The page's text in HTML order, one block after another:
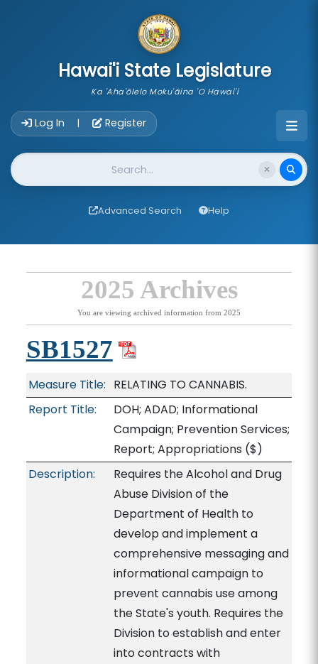
Hawai'i State Legislature
Ka 'Aha'ōlelo Moku'āina 'O Hawai'i
Log In | Register
Website Search
Advanced Search Help
2025 Archives
You are viewing archived information from 2025
SB1527
Measure Title: RELATING TO CANNABIS.
Report Title:
DOH; ADAD; Informational
Campaign; Prevention Services;
Report; Appropriations ($)
Description:
Requires the Alcohol and Drug
Abuse Division of the
Department of Health to
develop and implement a
comprehensive messaging and
informational campaign to
prevent cannabis use among
the State's youth. Requires the
Division to establish and enter
into contracts with